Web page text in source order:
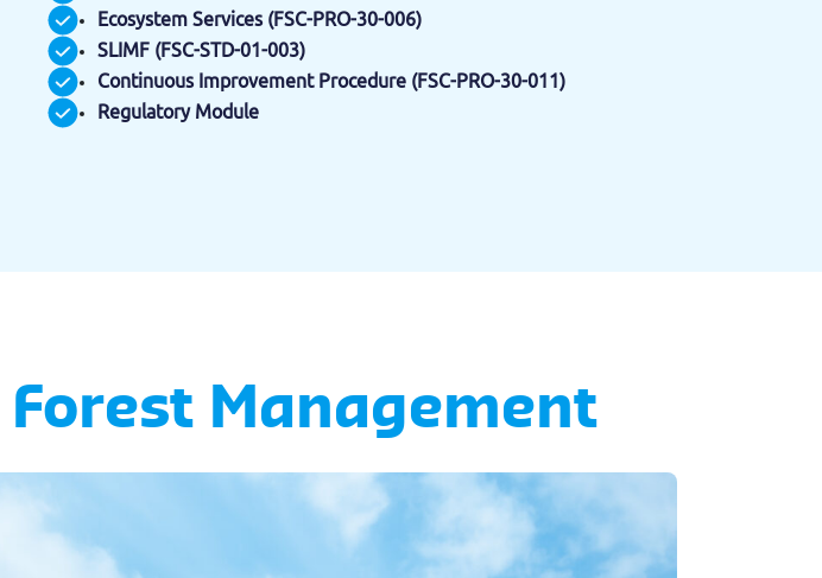
Ecosystem Services (FSC-PRO-30-006)
SLIMF (FSC-STD-01-003)
Continuous Improvement Procedure (FSC-PRO-30-011)
Regulatory Module
Forest Management